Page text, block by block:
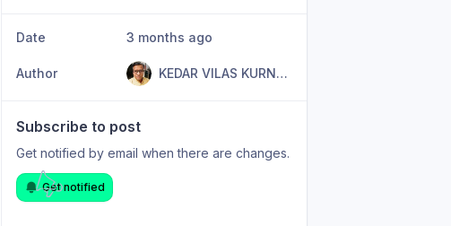
Date 3 months ago
Author KEDAR VILAS KURNURKAR
Subscribe to post
Get notified by email when there are changes.
Get notified